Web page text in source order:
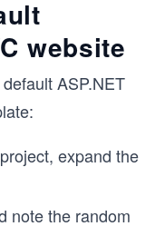
website
ASP.NET
project, expand the
note the random